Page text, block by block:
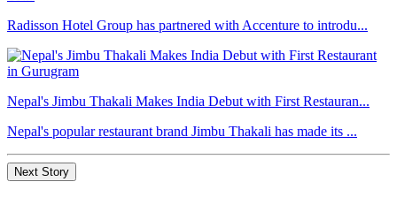
Radisson Hotel Group has partnered with Accenture to introdu...
Nepal's Jimbu Thakali Makes India Debut with First Restauran...
Nepal's popular restaurant brand Jimbu Thakali has made its ...
Next Story